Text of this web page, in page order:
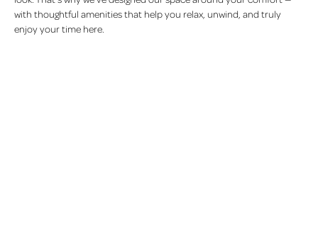
with thoughtful amenities that help you relax, unwind, and truly
enjoy your time here.